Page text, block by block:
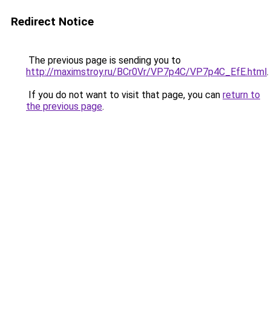
Redirect Notice
The previous page is sending you to
http://maximstroy.ru/BCr0Vr/VP7p4C/VP7p4C_EfE.html.
If you do not want to visit that page, you can return to
the previous page.